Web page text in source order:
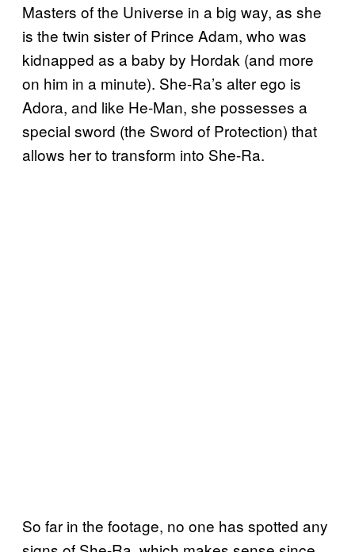
Masters of the Universe in a big way, as she
is the twin sister of Prince Adam, who was
kidnapped as a baby by Hordak (and more
on him in a minute). She-Ra’s alter ego is
Adora, and like He-Man, she possesses a
special sword (the Sword of Protection) that
allows her to transform into She-Ra.
So far in the footage, no one has spotted any